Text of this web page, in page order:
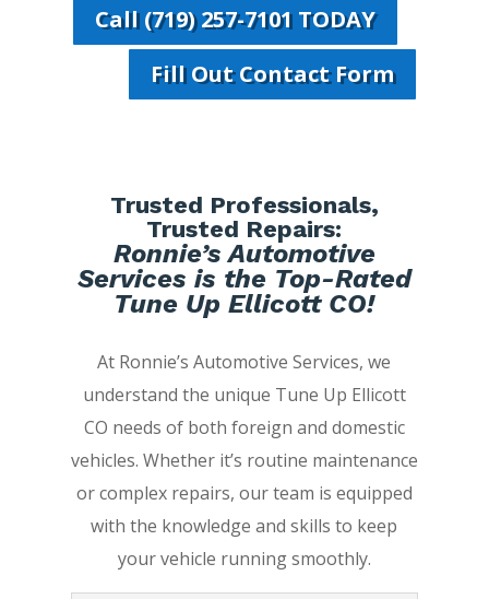
Call (719) 257-7101 TODAY
Fill Out Contact Form
Trusted Professionals,
Trusted Repairs:
Ronnie’s Automotive
Services is the Top-Rated
Tune Up Ellicott CO!
At Ronnie’s Automotive Services, we
understand the unique Tune Up Ellicott
CO needs of both foreign and domestic
vehicles. Whether it’s routine maintenance
or complex repairs, our team is equipped
with the knowledge and skills to keep
your vehicle running smoothly.